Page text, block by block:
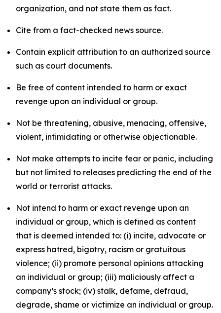
organization, and not state them as fact.
Cite from a fact-checked news source.
Contain explicit attribution to an authorized source
such as court documents.
Be free of content intended to harm or exact
revenge upon an individual or group.
Not be threatening, abusive, menacing, offensive,
violent, intimidating or otherwise objectionable.
Not make attempts to incite fear or panic, including
but not limited to releases predicting the end of the
world or terrorist attacks.
Not intend to harm or exact revenge upon an
individual or group, which is defined as content
that is deemed intended to: (i) incite, advocate or
express hatred, bigotry, racism or gratuitous
violence; (ii) promote personal opinions attacking
an individual or group; (iii) maliciously affect a
company’s stock; (iv) stalk, defame, defraud,
degrade, shame or victimize an individual or group.